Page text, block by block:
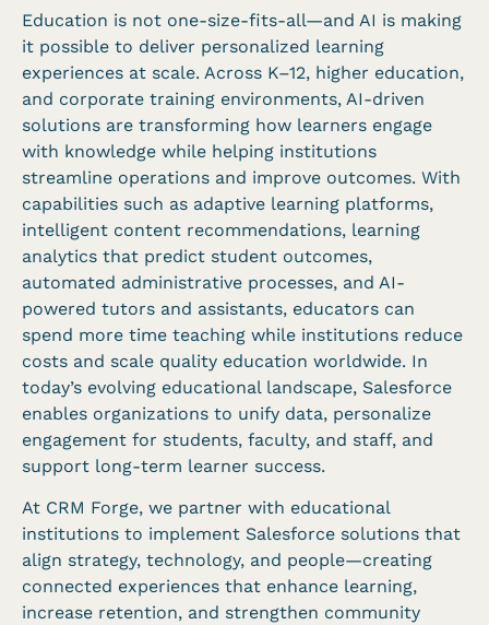
Education is not one-size-fits-all—and AI is making
it possible to deliver personalized learning
experiences at scale. Across K–12, higher education,
and corporate training environments, AI-driven
solutions are transforming how learners engage
with knowledge while helping institutions
streamline operations and improve outcomes. With
capabilities such as adaptive learning platforms,
intelligent content recommendations, learning
analytics that predict student outcomes,
automated administrative processes, and AI-
powered tutors and assistants, educators can
spend more time teaching while institutions reduce
costs and scale quality education worldwide. In
today’s evolving educational landscape, Salesforce
enables organizations to unify data, personalize
engagement for students, faculty, and staff, and
support long-term learner success.
At CRM Forge, we partner with educational
institutions to implement Salesforce solutions that
align strategy, technology, and people—creating
connected experiences that enhance learning,
increase retention, and strengthen community